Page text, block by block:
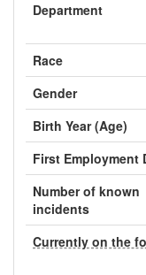
Department
Race
Gender
Birth Year (Age)
First Employment
Number of known
incidents
Currently on the